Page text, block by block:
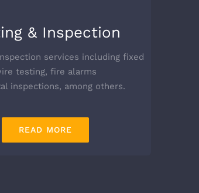
& Inspection
services including fixed
testing, fire alarms
inspections, among others.
READ MORE